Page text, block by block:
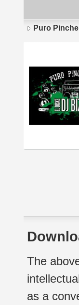
Puro
The
as a